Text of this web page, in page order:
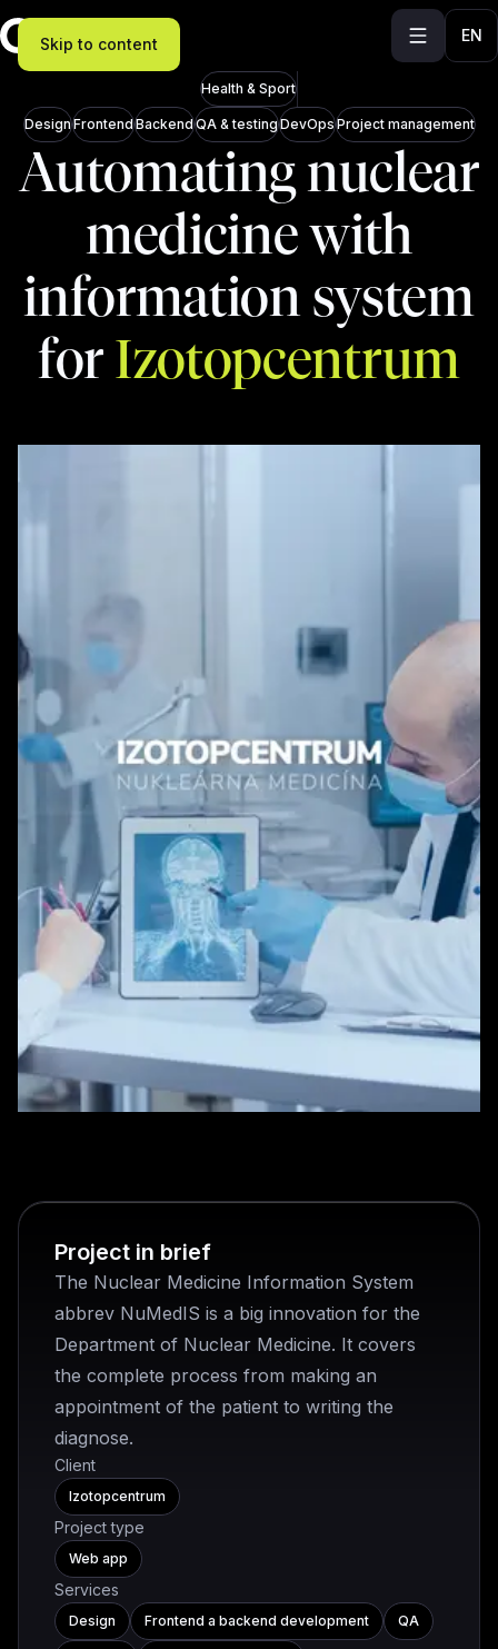
Skip to content EN
Health & Sport
DesignFrontendBackendQA & testingDevOpsProject management
Automating nuclear
medicine with
information system
for Izotopcentrum
Project in brief
The Nuclear Medicine Information System
abbrev NuMedIS is a big innovation for the
Department of Nuclear Medicine. It covers
the complete process from making an
appointment of the patient to writing the
diagnose.
Client
Izotopcentrum
Project type
Web app
Services
Design Frontend a backend development QA